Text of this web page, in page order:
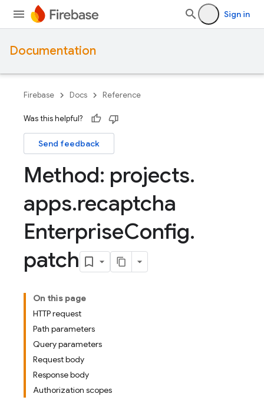
Sign in
Documentation
Firebase Docs Reference
Was this helpful?
Send feedback
Method: projects.
apps.recaptcha
EnterpriseConfig.
patch
On this page
HTTP request
Path parameters
Query parameters
Request body
Response body
Authorization scopes